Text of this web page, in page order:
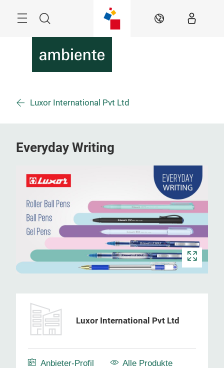
Suche DE
Luxor International Pvt Ltd
Everyday Writing
Luxor International Pvt Ltd
Anbieter-Profil Alle Produkte